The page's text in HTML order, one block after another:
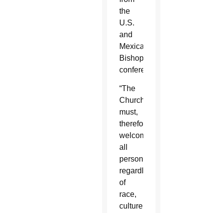
the
U.S.
and
Mexican
Bishops’
conferences.
“The
Church
must,
therefore,
welcome
all
persons
regardless
of
race,
culture,